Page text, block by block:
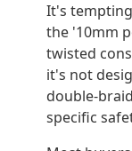
It's
the '10mm
twisted
it's not
double-
specific